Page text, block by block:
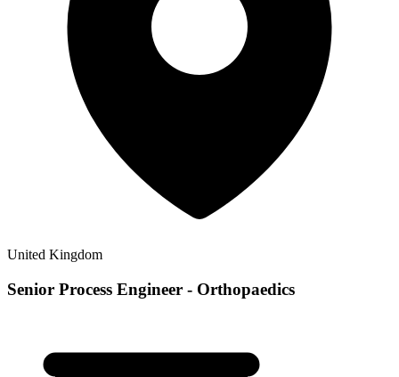
United Kingdom
Senior Process Engineer - Orthopaedics